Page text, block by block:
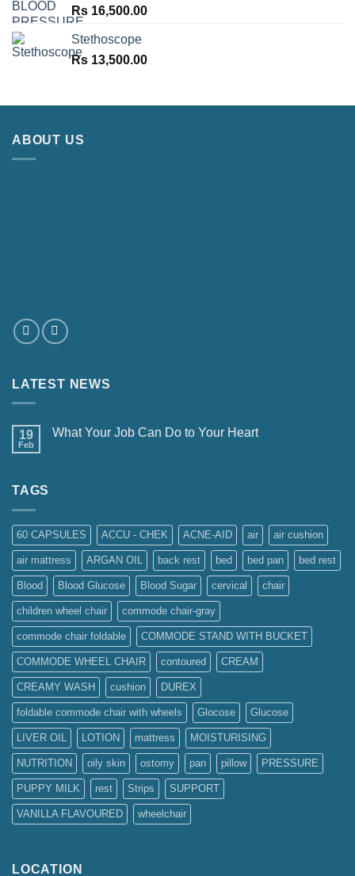
Rs 16,500.00
Stethoscope
Rs 13,500.00
ABOUT US
LATEST NEWS
19
Feb
What Your Job Can Do to Your Heart
TAGS
60 CAPSULES ACCU - CHEK ACNE-AID air air cushion
air mattress ARGAN OIL back rest bed bed pan bed rest
Blood Blood Glucose Blood Sugar cervical chair
children wheel chair commode chair-gray
commode chair foldable COMMODE STAND WITH BUCKET
COMMODE WHEEL CHAIR contoured CREAM
CREAMY WASH cushion DUREX
foldable commode chair with wheels Glocose Glucose
LIVER OIL LOTION mattress MOISTURISING
NUTRITION oily skin ostomy pan pillow PRESSURE
PUPPY MILK rest Strips SUPPORT
VANILLA FLAVOURED wheelchair
LOCATION